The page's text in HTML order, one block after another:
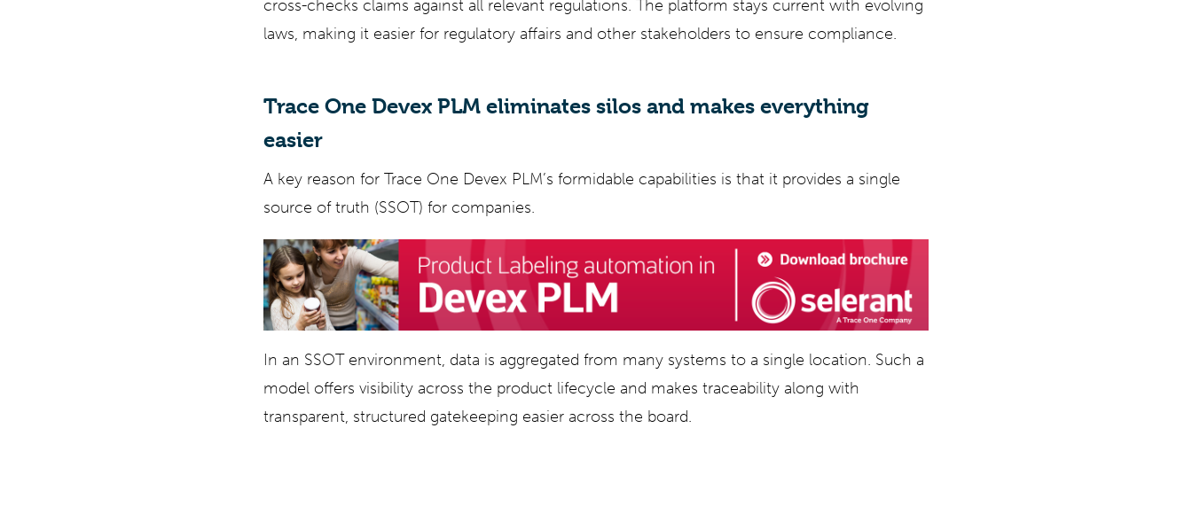
cross-checks claims against all relevant regulations. The platform stays current with evolving
laws, making it easier for regulatory affairs and other stakeholders to ensure compliance.
Trace One Devex PLM eliminates silos and makes everything
easier
A key reason for Trace One Devex PLM’s formidable capabilities is that it provides a single
source of truth (SSOT) for companies.
In an SSOT environment, data is aggregated from many systems to a single location. Such a
model offers visibility across the product lifecycle and makes traceability along with
transparent, structured gatekeeping easier across the board.